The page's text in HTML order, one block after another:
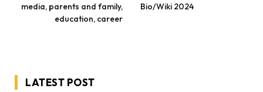
media, parents and family,
education, career
Bio/Wiki 2024
LATEST POST